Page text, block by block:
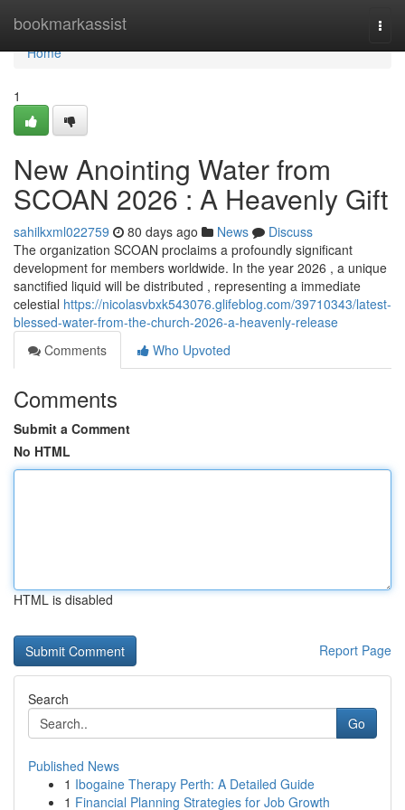
bookmarkassist
Home
Home
1
New Anointing Water from
SCOAN 2026 : A Heavenly Gift
sahilkxml022759 80 days ago News
Discuss
The organization SCOAN proclaims a profoundly significant
development for members worldwide. In the year 2026 , a unique
sanctified liquid will be distributed , representing a immediate
celestial https://nicolasvbxk543076.glifeblog.com/39710343/latest-
blessed-water-from-the-church-2026-a-heavenly-release
Comments
Who Upvoted
Comments
Submit a Comment
No HTML
HTML is disabled
Report Page
Search
Go
Published News
1 Ibogaine Therapy Perth: A Detailed Guide
1 Financial Planning Strategies for Job Growth